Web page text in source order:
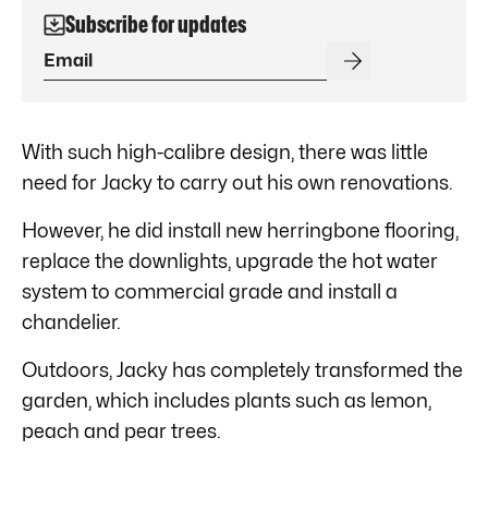
Subscribe for updates
With such high-calibre design, there was little
need for Jacky to carry out his own renovations.
However, he did install new herringbone flooring,
replace the downlights, upgrade the hot water
system to commercial grade and install a
chandelier.
Outdoors, Jacky has completely transformed the
garden, which includes plants such as lemon,
peach and pear trees.